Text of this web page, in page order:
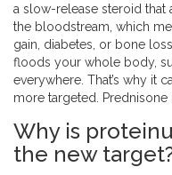
a slow-release steroid that
the bloodstream, which
gain, diabetes, or bone
floods your whole body,
everywhere. That’s why it
more targeted. Prednisone
Why is
the new